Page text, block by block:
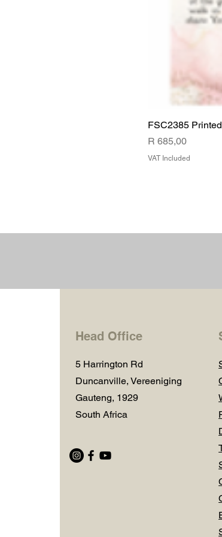
FSC2385
Price
R 685,00
VAT Included
Head Office
5 Harrington Rd
Duncanville, Vereeniging
Gauteng, 1929
South Africa